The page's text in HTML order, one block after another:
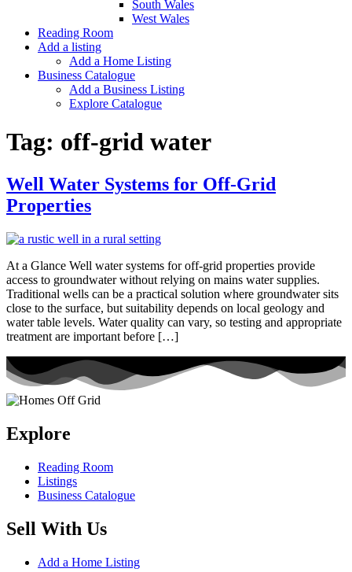
South Wales
West Wales
Reading Room
Add a listing
Add a Home Listing
Business Catalogue
Add a Business Listing
Explore Catalogue
Tag: off-grid water
Well Water Systems for Off-Grid
Properties
At a Glance Well water systems for off-grid properties provide
access to groundwater without relying on mains water supplies.
Traditional wells can be a practical solution where groundwater sits
close to the surface, but suitability depends on local geology and
water table levels. Water quality can vary, so testing and appropriate
treatment are important before […]
Explore
Reading Room
Listings
Business Catalogue
Sell With Us
Add a Home Listing